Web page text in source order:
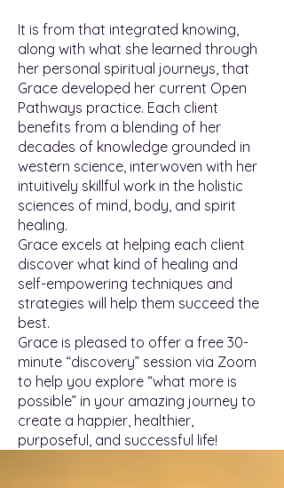
It is from that integrated knowing,
along with what she learned through
her personal spiritual journeys, that
Grace developed her current Open
Pathways practice. Each client
benefits from a blending of her
decades of knowledge grounded in
western science, interwoven with her
intuitively skillful work in the holistic
sciences of mind, body, and spirit
healing.
Grace excels at helping each client
discover what kind of healing and
self-empowering techniques and
strategies will help them succeed the
best.
Grace is pleased to offer a free 30-
minute “discovery” session via Zoom
to help you explore “what more is
possible” in your amazing journey to
create a happier, healthier,
purposeful, and successful life!